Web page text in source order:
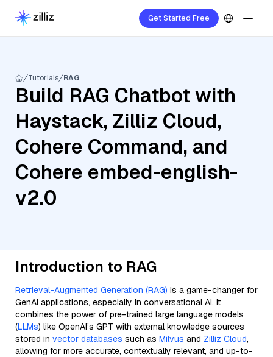
Get Started Free
Tutorials RAG
Build RAG Chatbot with
Haystack, Zilliz Cloud,
Cohere Command, and
Cohere embed-english-
v2.0
Introduction to RAG
Retrieval-Augmented Generation (RAG) is a game-changer for
GenAI applications, especially in conversational AI. It
combines the power of pre-trained large language models
(LLMs) like OpenAI’s GPT with external knowledge sources
stored in vector databases such as Milvus and Zilliz Cloud,
allowing for more accurate, contextually relevant, and up-to-